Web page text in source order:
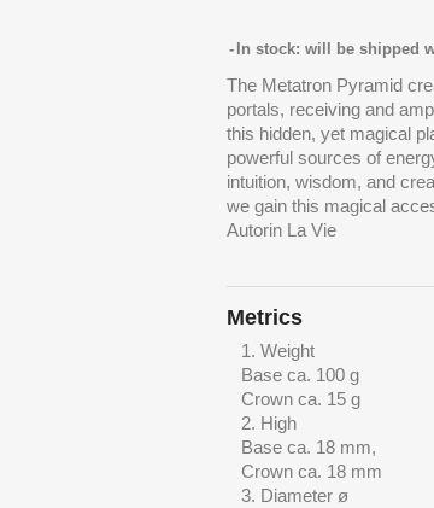
In stock: will be shipped
The Metatron Pyramid
portals, receiving and
this hidden, yet magical
powerful sources of
intuition, wisdom, and
we gain this magical
Autorin La Vie
Metrics
Weight
Base ca. 100 g
Crown ca. 15 g
High
Base ca. 18 mm,
Crown ca. 18 mm
Diameter ø